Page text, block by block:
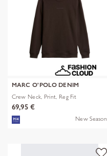
MARC O'POLO DENIM
Crew Neck, Print, Reg Fit
69,95 €
New Season